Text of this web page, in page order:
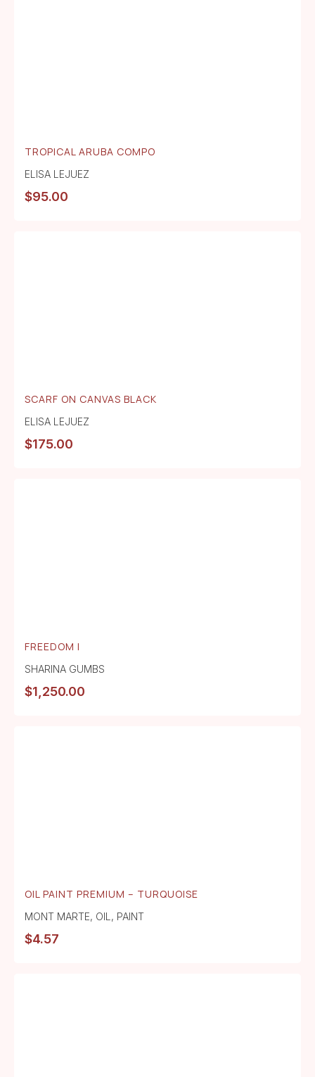
TROPICAL ARUBA COMPO
ELISA LEJUEZ
$95.00
SCARF ON CANVAS BLACK
ELISA LEJUEZ
$175.00
FREEDOM I
SHARINA GUMBS
$1,250.00
OIL PAINT PREMIUM – TURQUOISE
MONT MARTE, OIL , PAINT
$4.57